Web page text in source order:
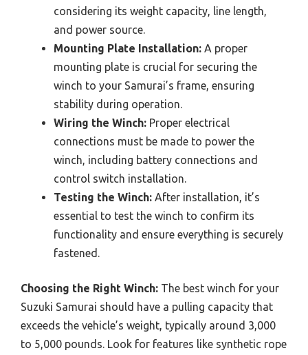
considering its weight capacity, line length,
and power source.
Mounting Plate Installation: A proper
mounting plate is crucial for securing the
winch to your Samurai’s frame, ensuring
stability during operation.
Wiring the Winch: Proper electrical
connections must be made to power the
winch, including battery connections and
control switch installation.
Testing the Winch: After installation, it’s
essential to test the winch to confirm its
functionality and ensure everything is securely
fastened.
Choosing the Right Winch: The best winch for your
Suzuki Samurai should have a pulling capacity that
exceeds the vehicle’s weight, typically around 3,000
to 5,000 pounds. Look for features like synthetic rope